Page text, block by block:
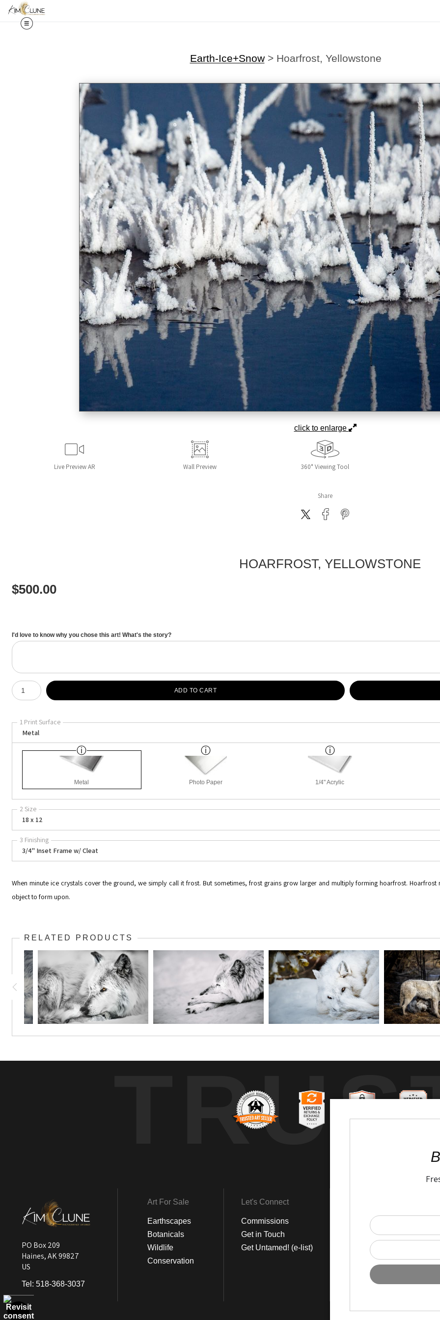
Earth-Ice+Snow> Hoarfrost, Yellowstone
click to enlarge
Live Preview AR Wall Preview 360° Viewing Tool
Share
HOARFROST, YELLOWSTONE
$500.00
I'd love to know why you chose this art! What's the story?
Number of product units
ADD TO CART
1 Print Surface
Metal
Metal Photo Paper 1/4" Acrylic
2 Size
18 x 12
3 Finishing
3/4" Inset Frame w/ Cleat
When minute ice crystals cover the ground, we simply call it frost. But sometimes, frost grains grow larger and multiply forming hoarfrost.
object to form upon.
RELATED PRODUCTS
PO Box 209
Haines, AK 99827
US
Tel: 518-368-3037
Art For Sale
Earthscapes
Botanicals
Wildlife
Conservation
Let's Connect
Commissions
Get in Touch
Get Untamed! (e-list)
LinkedIn
Instagram
Pinterest
Facebook